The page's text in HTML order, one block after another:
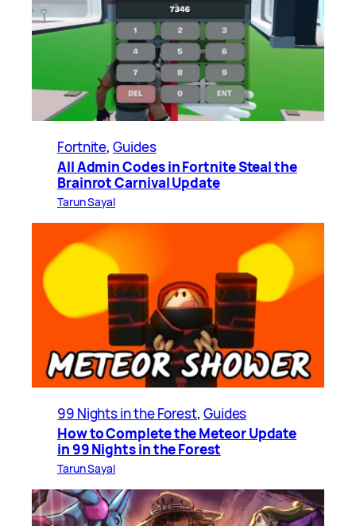
Fortnite, Guides
All Admin Codes in Fortnite Steal the
Brainrot Carnival Update
Tarun Sayal
99 Nights in the Forest, Guides
How to Complete the Meteor Update
in 99 Nights in the Forest
Tarun Sayal